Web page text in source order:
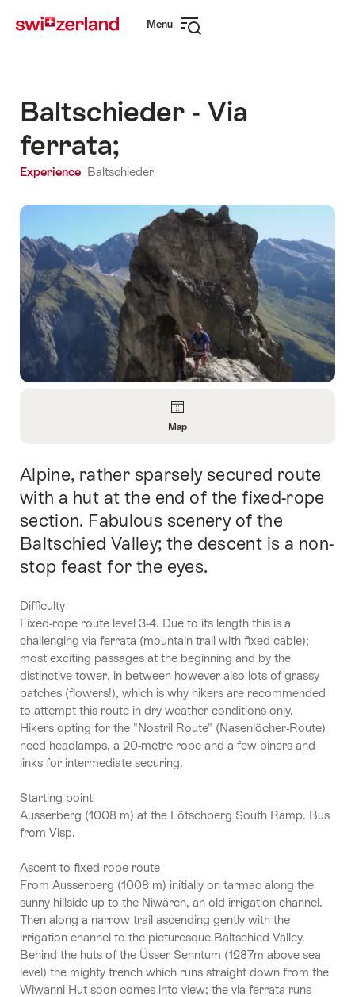
navigation
Menu
Baltschieder - Via
ferrata;
Experience Baltschieder
About
Map
Map
Intro
Alpine, rather sparsely secured route
with a hut at the end of the fixed-rope
section. Fabulous scenery of the
Baltschied Valley; the descent is a non-
stop feast for the eyes.
Difficulty
Fixed-rope route level 3-4. Due to its length this is a
challenging via ferrata (mountain trail with fixed cable);
most exciting passages at the beginning and by the
distinctive tower, in between however also lots of grassy
patches (flowers!), which is why hikers are recommended
to attempt this route in dry weather conditions only.
Hikers opting for the "Nostril Route" (Nasenlöcher-Route)
need headlamps, a 20-metre rope and a few biners and
links for intermediate securing.
Starting point
Ausserberg (1008 m) at the Lötschberg South Ramp. Bus
from Visp.
Ascent to fixed-rope route
From Ausserberg (1008 m) initially on tarmac along the
sunny hillside up to the Niwärch, an old irrigation channel.
Then along a narrow trail ascending gently with the
irrigation channel to the picturesque Baltschied Valley.
Behind the huts of the Üsser Senntum (1287m above sea
level) the mighty trench which runs straight down from the
Wiwanni Hut soon comes into view; the via ferrata runs